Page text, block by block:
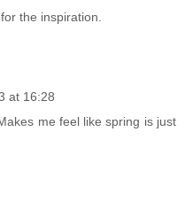
the inspiration.
at 16:28
me feel like spring is just